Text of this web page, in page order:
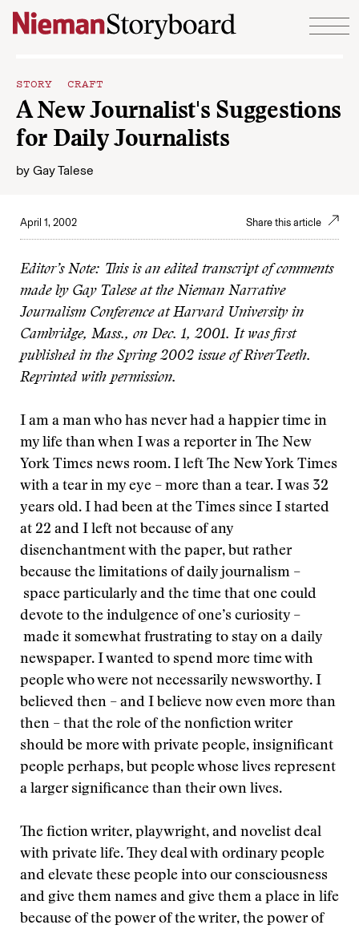
Skip to content
STORY CRAFT
A New Journalist's Suggestions
for Daily Journalists
by Gay Talese
April 1, 2002 Share this article
Editor’s Note: This is an edited transcript of comments
made by Gay Talese at the Nieman Narrative
Journalism Conference at Harvard University in
Cambridge, Mass., on Dec. 1, 2001. It was first
published in the Spring 2002 issue of RiverTeeth.
Reprinted with permission.
I am a man who has never had a happier time in
my life than when I was a reporter in The New
York Times news room. I left The New York Times
with a tear in my eye – more than a tear. I was 32
years old. I had been at the Times since I started
at 22 and I left not because of any
disenchantment with the paper, but rather
because the limitations of daily journalism –
space particularly and the time that one could
devote to the indulgence of one’s curiosity –
made it somewhat frustrating to stay on a daily
newspaper. I wanted to spend more time with
people who were not necessarily newsworthy. I
believed then – and I believe now even more than
then – that the role of the nonfiction writer
should be more with private people, insignificant
people perhaps, but people whose lives represent
a larger significance than their own lives.
The fiction writer, playwright, and novelist deal
with private life. They deal with ordinary people
and elevate these people into our consciousness
and give them names and give them a place in life
because of the power of the writer, the power of